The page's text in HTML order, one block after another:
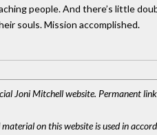
people. And there’s little
souls. Mission accomplished.
Joni Mitchell website. Permanent
on this website is used in